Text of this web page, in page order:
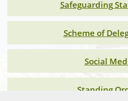
Safeguarding
Scheme of
Social
Standing